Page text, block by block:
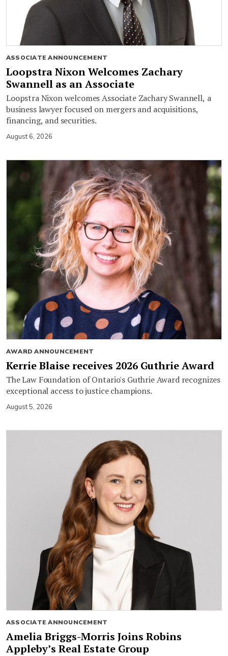
ASSOCIATE ANNOUNCEMENT
Loopstra Nixon Welcomes Zachary
Swannell as an Associate
Loopstra Nixon welcomes Associate Zachary Swannell, a
business lawyer focused on mergers and acquisitions,
financing, and securities.
August 6, 2026
AWARD ANNOUNCEMENT
Kerrie Blaise receives 2026 Guthrie Award
The Law Foundation of Ontario's Guthrie Award recognizes
exceptional access to justice champions.
August 5, 2026
ASSOCIATE ANNOUNCEMENT
Amelia Briggs-Morris Joins Robins
Appleby’s Real Estate Group